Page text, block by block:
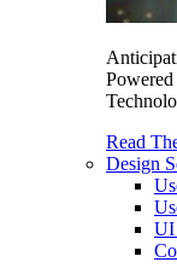
Read
Design
UI